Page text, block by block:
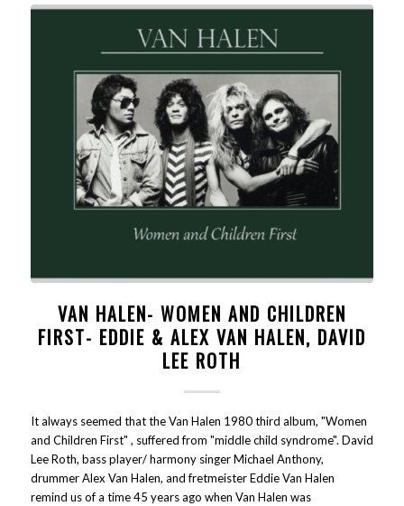
VAN HALEN- WOMEN AND CHILDREN
FIRST- EDDIE & ALEX VAN HALEN, DAVID
LEE ROTH
It always seemed that the Van Halen 1980 third album, "Women
and Children First" , suffered from "middle child syndrome". David
Lee Roth, bass player/ harmony singer Michael Anthony,
drummer Alex Van Halen, and fretmeister Eddie Van Halen
remind us of a time 45 years ago when Van Halen was